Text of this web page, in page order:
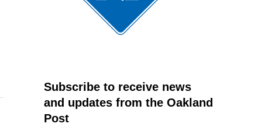
Subscribe to receive news
and updates from the Oakland
Post